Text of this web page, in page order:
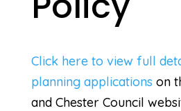
Click here to view full
planning applications on
and Chester Council